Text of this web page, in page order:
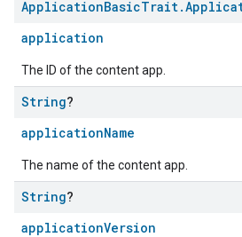
ApplicationBasicTrait.
application
The ID of the content app.
String?
applicationName
The name of the content app.
String?
applicationVersion